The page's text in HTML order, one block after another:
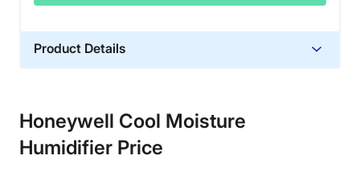
Product Details
Shipping Method
Free shipping
Honeywell Cool Moisture
Humidifier Price